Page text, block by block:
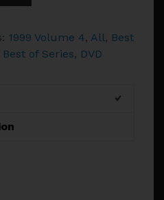
1999 Volume 4, All, Best
Best of Series, DVD